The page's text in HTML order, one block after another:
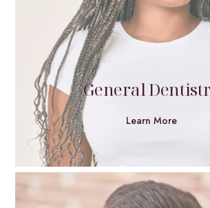
General
Learn More